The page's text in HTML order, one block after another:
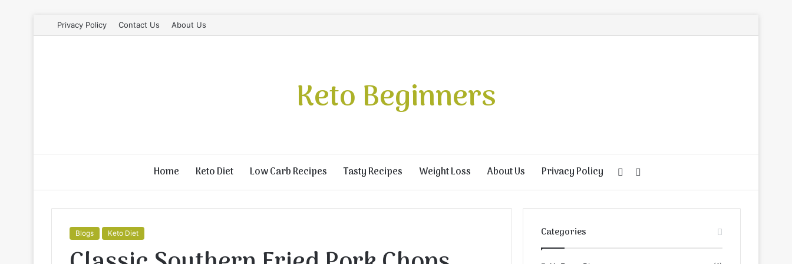
Privacy Policy Contact Us About Us
Keto Beginners
Home Keto Diet Low Carb Recipes Tasty Recipes Weight Loss About Us Privacy Policy
for
Random
Article
Blogs Keto Diet Categories